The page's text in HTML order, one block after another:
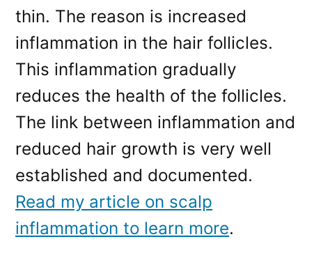
thin. The reason is increased
inflammation in the hair follicles.
This inflammation gradually
reduces the health of the follicles.
The link between inflammation and
reduced hair growth is very well
established and documented.
Read my article on scalp
inflammation to learn more.